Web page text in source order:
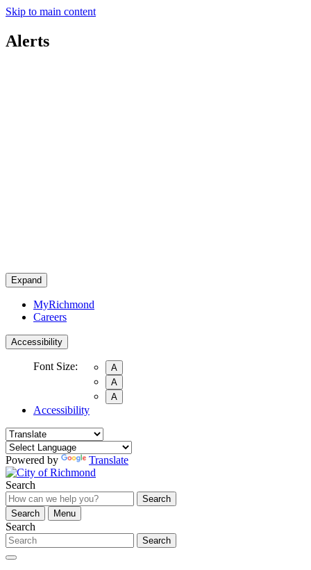
Skip to main content
Alerts
Expand
MyRichmond
Careers
Accessibility
Font Size:
A
A
A
Accessibility
Powered by Translate
Search
Search
Search
Menu
Search
Search